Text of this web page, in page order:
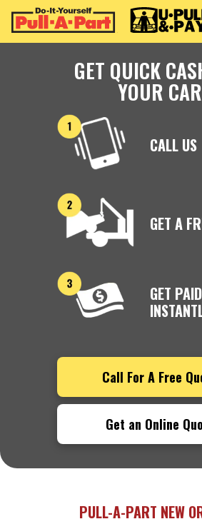
GET QUICK
YOUR CAR
CALL US
GET A
GET PAID
Call For A Free
Get an Online
PULL-A-PART NEW